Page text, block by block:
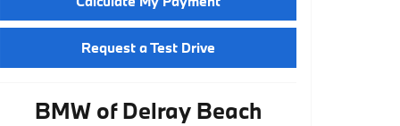
Request a Test Drive
BMW of Delray Beach